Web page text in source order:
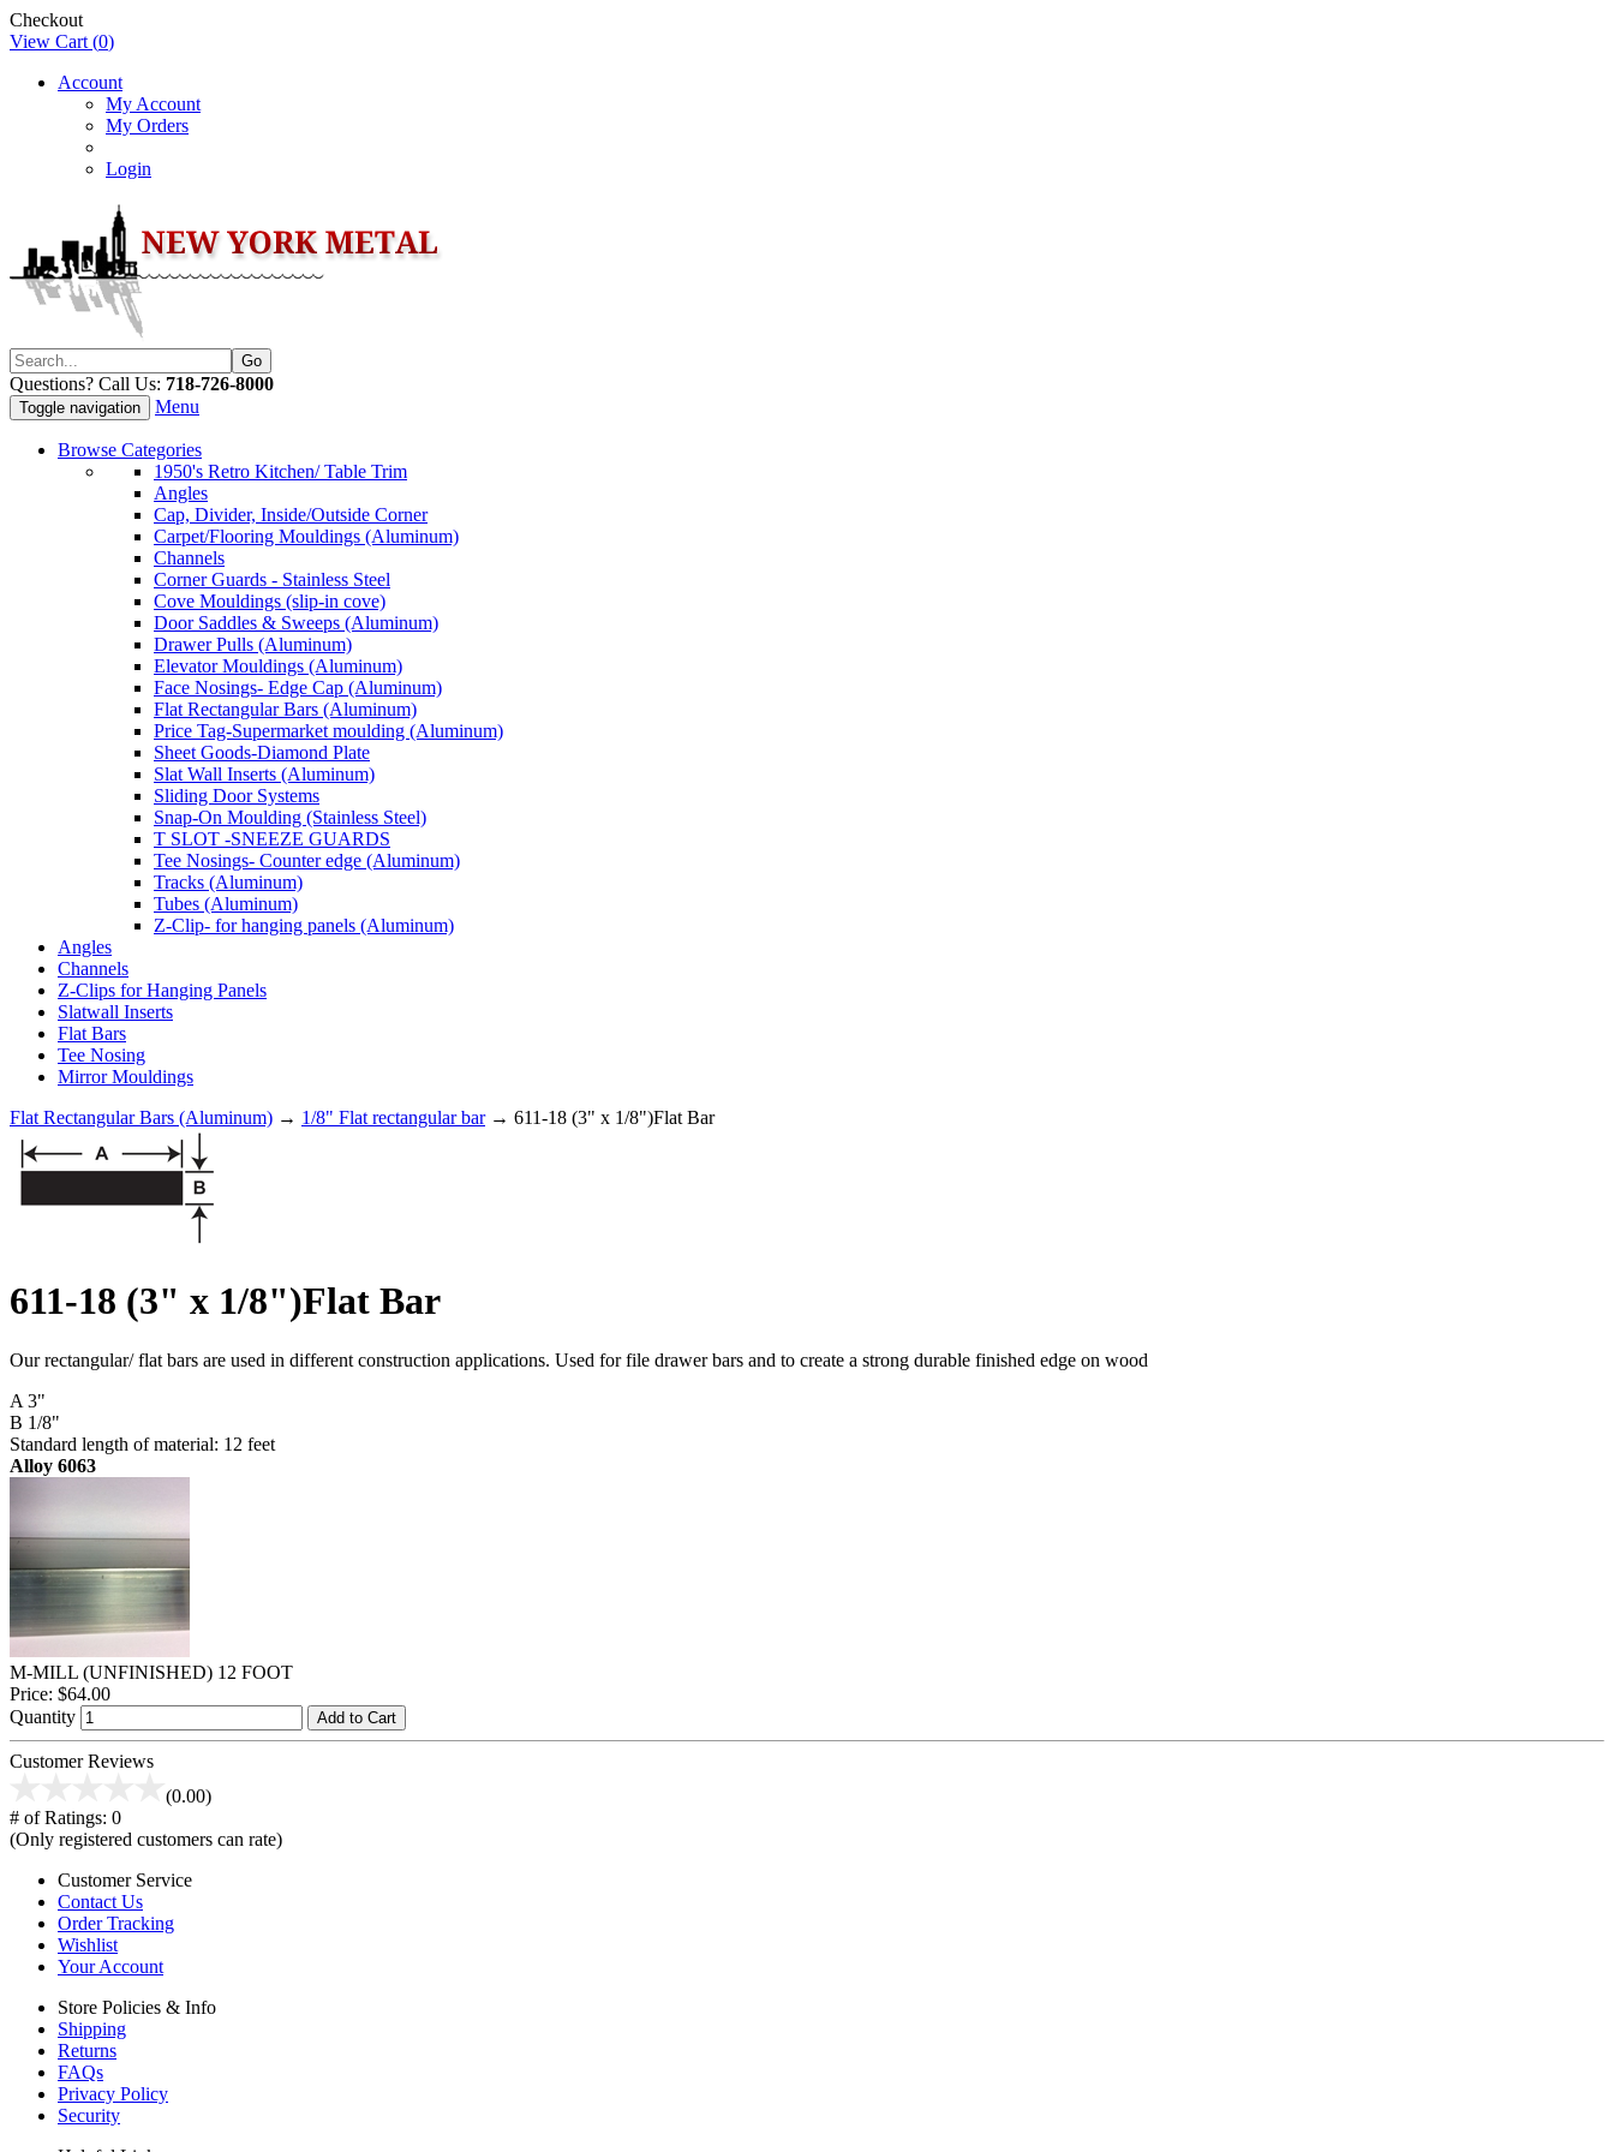
Checkout
View Cart (0)
Account
My Account
My Orders
Login
Questions? Call Us: 718-726-8000
Toggle navigation Menu
Browse Categories
1950's Retro Kitchen/ Table Trim
Angles
Cap, Divider, Inside/Outside Corner
Carpet/Flooring Mouldings (Aluminum)
Channels
Corner Guards - Stainless Steel
Cove Mouldings (slip-in cove)
Door Saddles & Sweeps (Aluminum)
Drawer Pulls (Aluminum)
Elevator Mouldings (Aluminum)
Face Nosings- Edge Cap (Aluminum)
Flat Rectangular Bars (Aluminum)
Price Tag-Supermarket moulding (Aluminum)
Sheet Goods-Diamond Plate
Slat Wall Inserts (Aluminum)
Sliding Door Systems
Snap-On Moulding (Stainless Steel)
T SLOT -SNEEZE GUARDS
Tee Nosings- Counter edge (Aluminum)
Tracks (Aluminum)
Tubes (Aluminum)
Z-Clip- for hanging panels (Aluminum)
Angles
Channels
Z-Clips for Hanging Panels
Slatwall Inserts
Flat Bars
Tee Nosing
Mirror Mouldings
Flat Rectangular Bars (Aluminum) → 1/8" Flat rectangular bar→ 611-18 (3" x 1/8")Flat Bar
611-18 (3" x 1/8")Flat Bar
Our rectangular/ flat bars are used in different construction applications. Used for file drawer bars and to create a strong durable finished edge on wood
A 3"
B 1/8"
Standard length of material: 12 feet
Alloy 6063
M-MILL (UNFINISHED) 12 FOOT
Price: $64.00
Quantity
Add to Cart
Customer Reviews
(0.00)
# of Ratings: 0
(Only registered customers can rate)
Customer Service
Contact Us
Order Tracking
Wishlist
Your Account
Store Policies & Info
Shipping
Returns
FAQs
Privacy Policy
Security